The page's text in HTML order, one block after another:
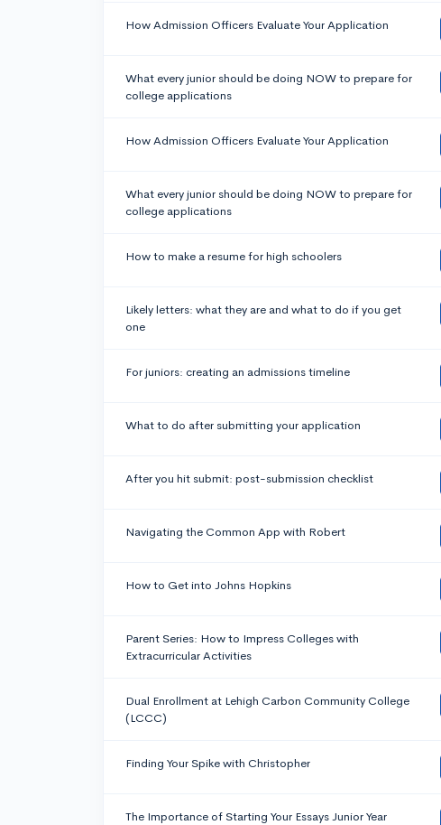
How Admission Officers Evaluate Your Application
What every junior should be doing NOW to prepare for
college applications
How Admission Officers Evaluate Your Application
What every junior should be doing NOW to prepare for
college applications
How to make a resume for high schoolers
Likely letters: what they are and what to do if you get
one
For juniors: creating an admissions timeline
What to do after submitting your application
After you hit submit: post-submission checklist
Navigating the Common App with Robert
How to Get into Johns Hopkins
Parent Series: How to Impress Colleges with
Extracurricular Activities
Dual Enrollment at Lehigh Carbon Community College
(LCCC)
Finding Your Spike with Christopher
The Importance of Starting Your Essays Junior Year